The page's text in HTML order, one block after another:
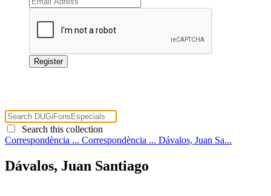
Search this collection
Correspondència ... Correspondència ... Dávalos, Juan Sa...
Dávalos, Juan Santiago